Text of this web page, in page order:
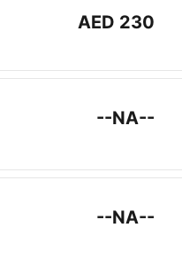
AED 230
--NA--
--NA--